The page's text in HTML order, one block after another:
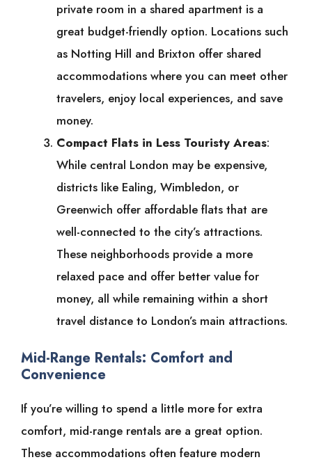
private room in a shared apartment is a
great budget-friendly option. Locations such
as Notting Hill and Brixton offer shared
accommodations where you can meet other
travelers, enjoy local experiences, and save
money.
Compact Flats in Less Touristy Areas:
While central London may be expensive,
districts like Ealing, Wimbledon, or
Greenwich offer affordable flats that are
well-connected to the city’s attractions.
These neighborhoods provide a more
relaxed pace and offer better value for
money, all while remaining within a short
travel distance to London’s main attractions.
Mid-Range Rentals: Comfort and
Convenience
If you’re willing to spend a little more for extra
comfort, mid-range rentals are a great option.
These accommodations often feature modern